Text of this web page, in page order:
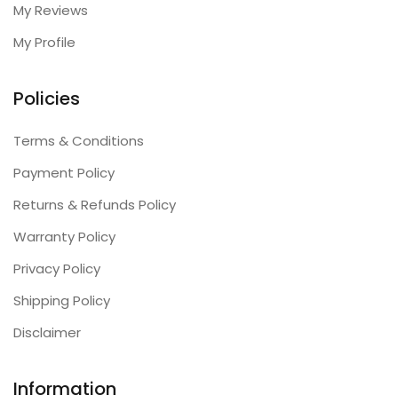
My Reviews
My Profile
Policies
Terms & Conditions
Payment Policy
Returns & Refunds Policy
Warranty Policy
Privacy Policy
Shipping Policy
Disclaimer
Information